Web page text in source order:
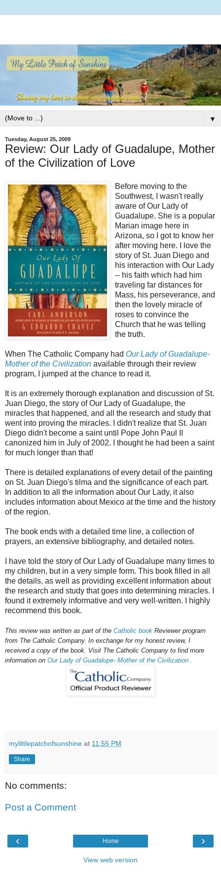
▼
Tuesday, August 25, 2009
Review: Our Lady of Guadalupe, Mother
of the Civilization of Love
Before moving to the
Southwest, I wasn't really
aware of Our Lady of
Guadalupe. She is a popular
Marian image here in
Arizona, so I got to know her
after moving here. I love the
story of St. Juan Diego and
his interaction with Our Lady
-- his faith which had him
traveling far distances for
Mass, his perseverance, and
then the lovely miracle of
roses to convince the
Church that he was telling
the truth.
When The Catholic Company had Our Lady of Guadalupe-
Mother of the Civilization available through their review
program, I jumped at the chance to read it.
It is an extremely thorough explanation and discussion of St.
Juan Diego, the story of Our Lady of Guadalupe, the
miracles that happened, and all the research and study that
went into proving the miracles. I didn't realize that St. Juan
Diego didn't become a saint until Pope John Paul II
canonized him in July of 2002. I thought he had been a saint
for much longer than that!
There is detailed explanations of every detail of the painting
on St. Juan Diego's tilma and the significance of each part.
In addition to all the information about Our Lady, it also
includes information about Mexico at the time and the history
of the region.
The book ends with a detailed time line, a collection of
prayers, an extensive bibliography, and detailed notes.
I have told the story of Our Lady of Guadalupe many times to
my children, but in a very simple form. This book filled in all
the details, as well as providing excellent information about
the research and study that goes into determining miracles. I
found it extremely informative and very well-written. I highly
recommend this book.
This review was written as part of the Catholic book Reviewer program
from The Catholic Company. In exchange for my honest review, I
received a copy of the book. Visit The Catholic Company to find more
information on Our Lady of Guadalupe- Mother of the Civilization .
mylittlepatchofsunshine at 11:55 PM
Share
No comments:
Post a Comment
‹ ›
Home
View web version